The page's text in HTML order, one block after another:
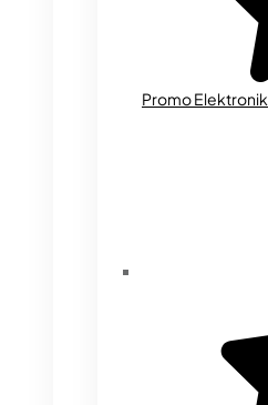
Promo Elektronik